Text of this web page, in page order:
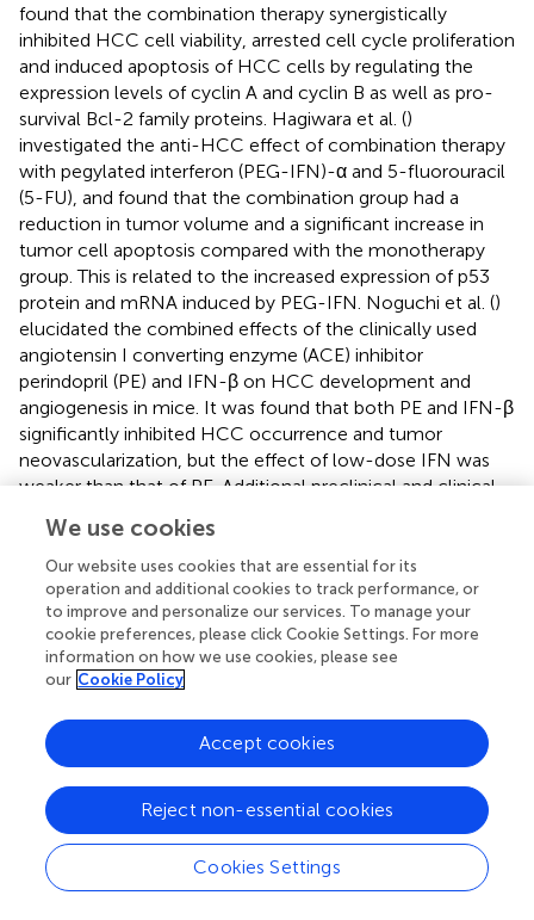
found that the combination therapy synergistically
inhibited HCC cell viability, arrested cell cycle proliferation
and induced apoptosis of HCC cells by regulating the
expression levels of cyclin A and cyclin B as well as pro-
survival Bcl-2 family proteins. Hagiwara et al. ()
investigated the anti-HCC effect of combination therapy
with pegylated interferon (PEG-IFN)-α and 5-fluorouracil
(5-FU), and found that the combination group had a
reduction in tumor volume and a significant increase in
tumor cell apoptosis compared with the monotherapy
group. This is related to the increased expression of p53
protein and mRNA induced by PEG-IFN. Noguchi et al. ()
elucidated the combined effects of the clinically used
angiotensin I converting enzyme (ACE) inhibitor
perindopril (PE) and IFN-β on HCC development and
angiogenesis in mice. It was found that both PE and IFN-β
significantly inhibited HCC occurrence and tumor
neovascularization, but the effect of low-dose IFN was
weaker than that of PE. Additional preclinical and clinical
therapies.
IFN-γ, the only member of IFN-II, also plays an important
role in tumor immune regulation. Patients with HCC have
been found to have fewer mucosa-associated invariant T
(MAIT) cells in the peripheral blood and liver than healthy
controls, and these cells produce a corresponding
reduction in IFN-γ (). Evidence suggests that interferon
signaling plays a key role in regulating the efficacy and
sensitivity of ICIs against a variety of tumor types. Wu
et al. () used Kaplan-Meier survival analysis based on HCC
database and found that among the nine interferon
regulatory factors (IRFs) that regulate interferon signaling,
decreased expression of IRF8 was associated with poor
prognosis in HCC patients. However, IFN-γ and PD-1
We use cookies
Our website uses cookies that are essential for its
operation and additional cookies to track performance, or
to improve and personalize our services. To manage your
cookie preferences, please click Cookie Settings. For more
information on how we use cookies, please see
our Cookie Policy
Cookies Settings
Reject non-essential cookies
Accept cookies